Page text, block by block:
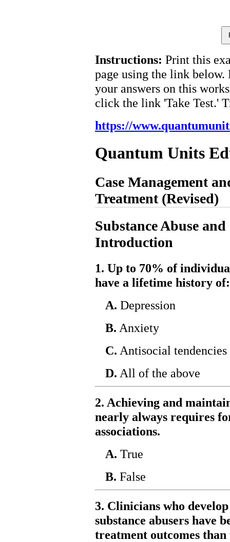
Instructions: Print this
page using the link below.
your answers on this
click the link 'Take Test.'
https://
Quantum Units
Case Management
Treatment (Revised)
Substance Abuse
Introduction
1. Up to 70% of
have a lifetime history of:
A. Depression
B. Anxiety
C. Antisocial tendencies
D. All of the above
2. Achieving and
nearly always requires
associations.
A. True
B. False
3. Clinicians who
substance abusers have
treatment outcomes than